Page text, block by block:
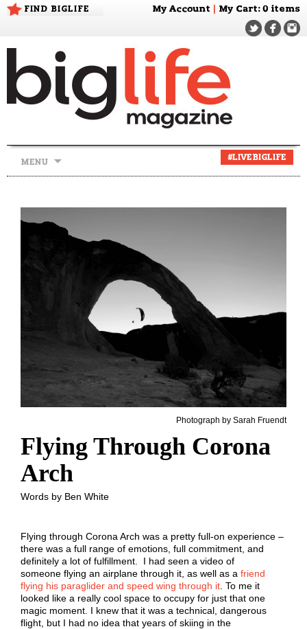
FIND BIGLIFE My Account My Cart: 0 items
MENU
#LIVEBIGLIFE
Photograph by Sarah Fruendt
Flying Through Corona
Arch
Words by Ben White
Flying through Corona Arch was a pretty full-on experience –
there was a full range of emotions, full commitment, and
definitely a lot of fulfillment. I had seen a video of
someone flying an airplane through it, as well as a friend
flying his paraglider and speed wing through it . To me it
looked like a really cool space to occupy for just that one
magic moment. I knew that it was a technical, dangerous
flight, but I had no idea that years of skiing in the